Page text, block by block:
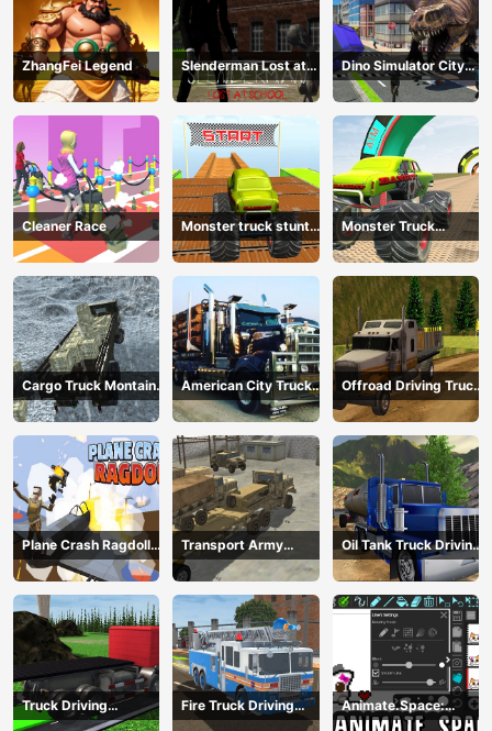
ZhangFei Legend
Slenderman Lost at
School
Dino Simulator City
Attack
Cleaner Race
Monster truck stunts
mega ramps
Monster Truck
Extreme Stunts
Cargo Truck Montain
Simulator
American City Truck
Transporting
Offroad Driving Truck
Transport
Plane Crash Ragdoll
Simulator
Transport Army
vehicle truck driving
Oil Tank Truck Driving
Sim
Truck Driving
Construction
Fire Truck Driving
Simulator 2024
Animate.Space:
Create Animated GIF!